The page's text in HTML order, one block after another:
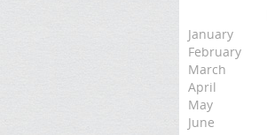
January
February
March
April
May
June